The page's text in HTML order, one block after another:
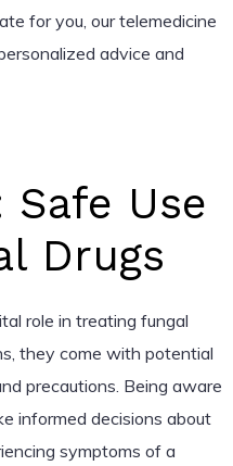
for you, our telemedicine
advice and
Safe Use
Drugs
role in treating fungal
they come with potential
precautions. Being aware
informed decisions about
symptoms of a